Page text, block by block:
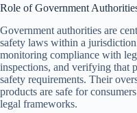
Role of Government
Government authorities are
safety laws within a
monitoring compliance with
inspections, and verifying that
safety requirements. Their
products are safe for
legal frameworks.